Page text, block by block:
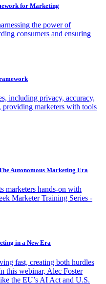
for Marketing
the power of
consumers and ensuring
including privacy, accuracy,
providing marketers with tools
Autonomous Marketing Era
marketers hands-on with
Marketer Training Series -
in a New Era
fast, creating both hurdles
this webinar, Alec Foster
the EU’s AI Act and U.S.